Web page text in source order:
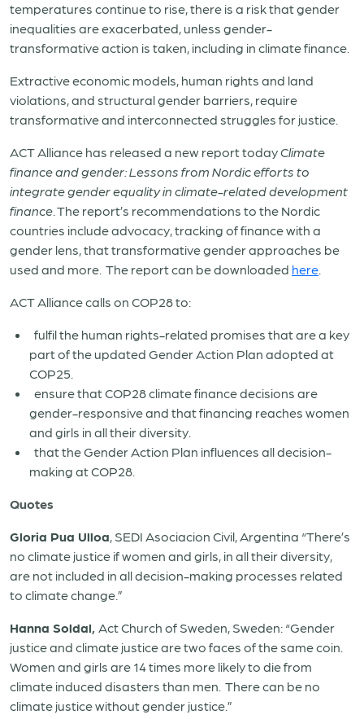
temperatures continue to rise, there is a risk that gender
inequalities are exacerbated, unless gender-
transformative action is taken, including in climate finance.
Extractive economic models, human rights and land
violations, and structural gender barriers, require
transformative and interconnected struggles for justice.
ACT Alliance has released a new report todayClimate
finance and gender: Lessons from Nordic efforts to
integrate gender equality in climate-related development
finance . The report’s recommendations to the Nordic
countries include advocacy, tracking of finance with a
gender lens, that transformative gender approaches be
used and more. The report can be downloaded here
ACT Alliance calls on COP28 to:
fulfil the human rights-related promises that are a key
part of the updated Gender Action Plan adopted at
COP25.
ensure that COP28 climate finance decisions are
gender-responsive and that financing reaches women
and girls in all their diversity.
that the Gender Action Plan influences all decision-
making at COP28.
Quotes
Gloria Pua Ulloa, SEDI Asociacion Civil, Argentina “There’s
no climate justice if women and girls, in all their diversity,
are not included in all decision-making processes related
to climate change.”
Hanna Soldal, Act Church of Sweden, Sweden: “Gender
justice and climate justice are two faces of the same coin.
Women and girls are 14 times more likely to die from
climate induced disasters than men. There can be no
climate justice without gender justice.”